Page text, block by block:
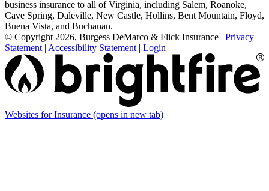
business insurance to all of Virginia, including Salem, Roanoke,
Cave Spring, Daleville, New Castle, Hollins, Bent Mountain, Floyd,
Buena Vista, and Buchanan.
© Copyright 2026, Burgess DeMarco & Flick Insurance | Privacy
Statement | Accessibility Statement | Login
Websites for Insurance (opens in new tab)